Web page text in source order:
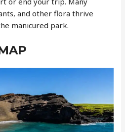
and other flora thrive
manicured park.